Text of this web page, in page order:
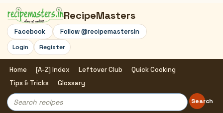
RecipeMasters
Facebook Follow @recipemastersin
Login Register
Home [A-Z] Index Leftover Club
Quick Cooking
Tips & Tricks
Glossary
Search
Search